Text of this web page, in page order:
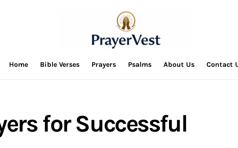
Home Bible Verses Prayers Psalms About Us Contact
for Successful